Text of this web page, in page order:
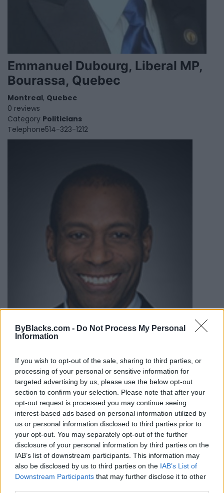
ByBlacks.com - Do Not Process My Personal
Information
If you wish to opt-out of the sale, sharing to third parties, or
processing of your personal or sensitive information for
targeted advertising by us, please use the below opt-out
section to confirm your selection. Please note that after your
opt-out request is processed you may continue seeing
interest-based ads based on personal information utilized by
us or personal information disclosed to third parties prior to
your opt-out. You may separately opt-out of the further
disclosure of your personal information by third parties on the
IAB’s list of downstream participants. This information may
also be disclosed by us to third parties on the IAB’s List of
Downstream Participants that may further disclose it to other
Emmanuel Dubourg, Liberal MP,
Bourassa, Quebec
Montreal, Quebec
0 reviews
Category Politicians
Telephone514-323-1212
Greg Fergus, Liberal MP, Hull-
Aylmer